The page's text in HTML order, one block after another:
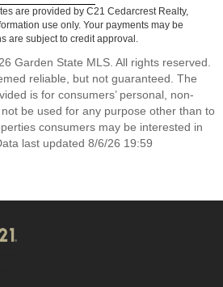
are provided by C21 Cedarcrest Realty,
use only. Your payments may be
are subject to credit approval.
Garden State MLS. All rights reserved.
reliable, but not guaranteed. The
is for consumers’ personal, non-
be used for any purpose other than to
consumers may be interested in
last updated 8/6/26 19:59